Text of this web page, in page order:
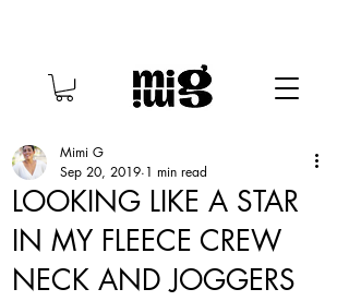
LOOKING LIKE A STAR
IN MY FLEECE CREW
NECK AND JOGGERS
Mimi G
Sep 20, 2019 1 min read